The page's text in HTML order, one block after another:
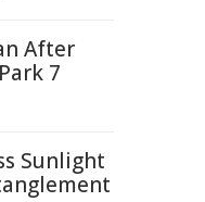
After
7
Sunlight